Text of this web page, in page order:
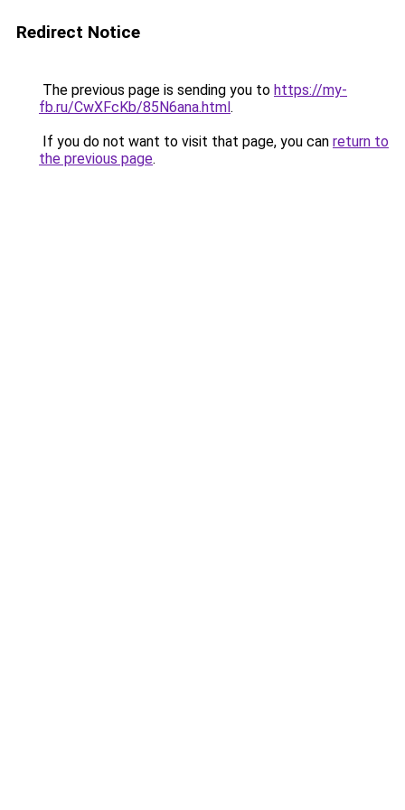
Redirect Notice
The previous page is sending you to https://my-
fb.ru/CwXFcKb/85N6ana.html.
If you do not want to visit that page, you can return to
the previous page.